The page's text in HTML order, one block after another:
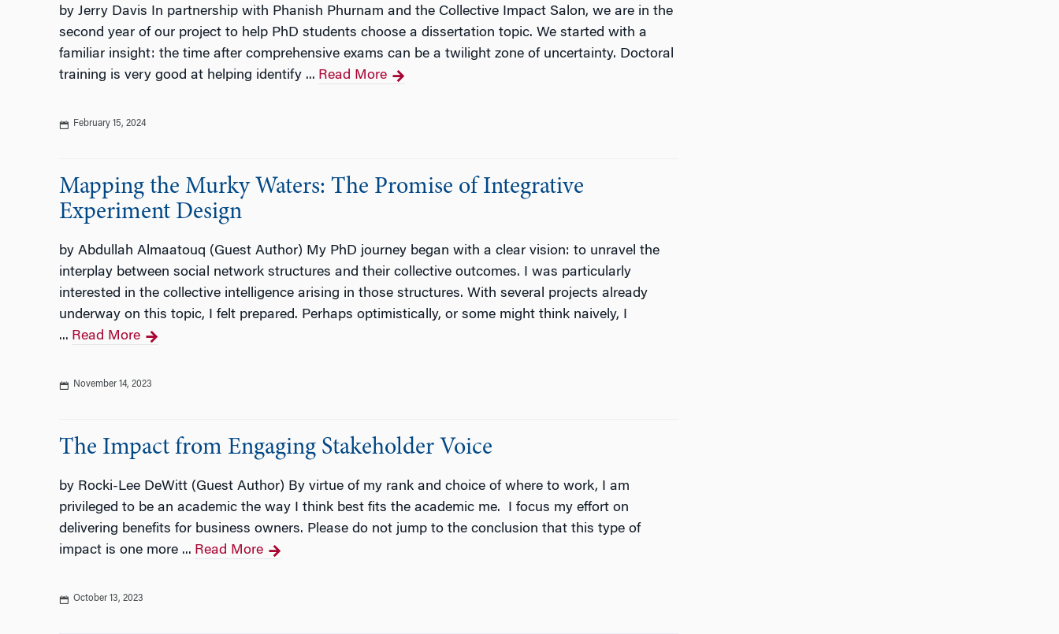
by Jerry Davis In partnership with Phanish Phurnam and the Collective Impact Salon, we are in the
second year of our project to help PhD students choose a dissertation topic. We started with a
familiar insight: the time after comprehensive exams can be a twilight zone of uncertainty. Doctoral
training is very good at helping identify ... Read More
February 15, 2024
Mapping the Murky Waters: The Promise of Integrative
Experiment Design
by Abdullah Almaatouq (Guest Author) My PhD journey began with a clear vision: to unravel the
interplay between social network structures and their collective outcomes. I was particularly
interested in the collective intelligence arising in those structures. With several projects already
underway on this topic, I felt prepared. Perhaps optimistically, or some might think naively, I
... Read More
November 14, 2023
The Impact from Engaging Stakeholder Voice
by Rocki-Lee DeWitt (Guest Author) By virtue of my rank and choice of where to work, I am
privileged to be an academic the way I think best fits the academic me. I focus my effort on
delivering benefits for business owners. Please do not jump to the conclusion that this type of
impact is one more ... Read More
October 13, 2023